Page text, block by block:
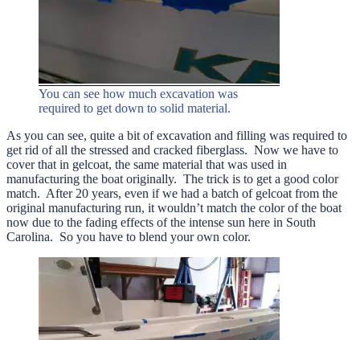
You can see how much excavation was
required to get down to solid material.
As you can see, quite a bit of excavation and filling was required to
get rid of all the stressed and cracked fiberglass. Now we have to
cover that in gelcoat, the same material that was used in
manufacturing the boat originally. The trick is to get a good color
match. After 20 years, even if we had a batch of gelcoat from the
original manufacturing run, it wouldn’t match the color of the boat
now due to the fading effects of the intense sun here in South
Carolina. So you have to blend your own color.